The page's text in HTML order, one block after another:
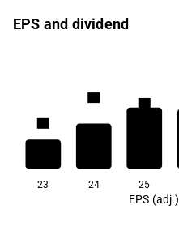
EPS and dividend
1.6
2.5
2.3
23 24 25
EPS (adj.)